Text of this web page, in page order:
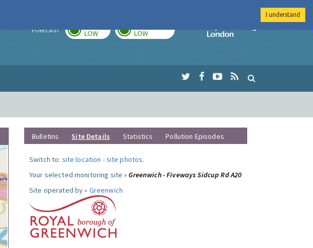
FORECAST LOW LOW
Imperial College
Bulletins Site Details Statistics Pollution Episodes
Switch to: site location -site photos.
Your selected monitoring site »Greenwich - Fiveways Sidcup Rd A20
Site operated by » Greenwich
I understand